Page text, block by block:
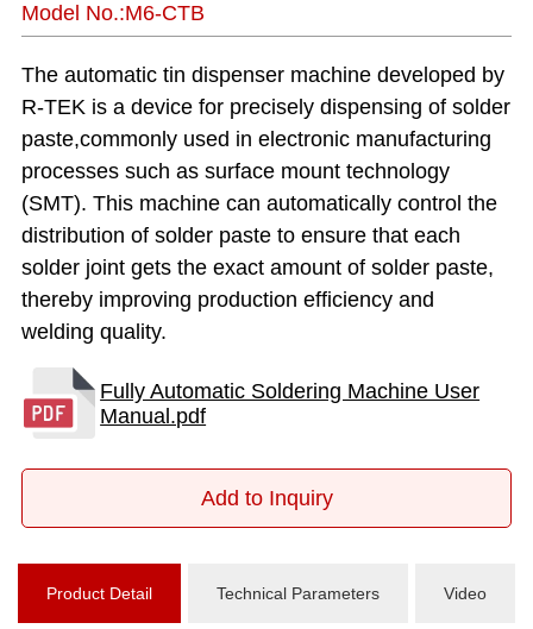
Model No.:M6-CTB
Add to Inquiry
Product Detail Technical Parameters Video